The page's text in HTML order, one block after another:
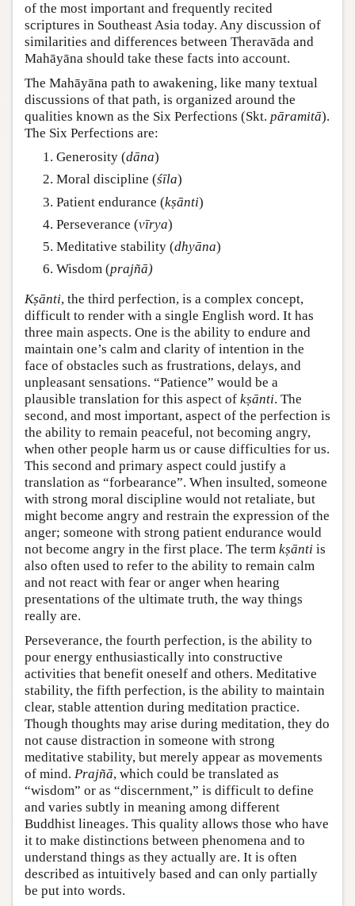
of the most important and frequently recited
scriptures in Southeast Asia today. Any discussion of
similarities and differences between Theravāda and
Mahāyāna should take these facts into account.
The Mahāyāna path to awakening, like many textual
discussions of that path, is organized around the
qualities known as the Six Perfections (Skt. pāramitā).
The Six Perfections are:
Generosity (dāna)
Moral discipline (śīla)
Patient endurance (kṣānti)
Perseverance (vīrya)
Meditative stability (dhyāna)
Wisdom (prajñā)
Kṣānti, the third perfection, is a complex concept,
difficult to render with a single English word. It has
three main aspects. One is the ability to endure and
maintain one’s calm and clarity of intention in the
face of obstacles such as frustrations, delays, and
unpleasant sensations. “Patience” would be a
plausible translation for this aspect of kṣānti. The
second, and most important, aspect of the perfection is
the ability to remain peaceful, not becoming angry,
when other people harm us or cause difficulties for us.
This second and primary aspect could justify a
translation as “forbearance”. When insulted, someone
with strong moral discipline would not retaliate, but
might become angry and restrain the expression of the
anger; someone with strong patient endurance would
not become angry in the first place. The term kṣānti is
also often used to refer to the ability to remain calm
and not react with fear or anger when hearing
presentations of the ultimate truth, the way things
really are.
Perseverance, the fourth perfection, is the ability to
pour energy enthusiastically into constructive
activities that benefit oneself and others. Meditative
stability, the fifth perfection, is the ability to maintain
clear, stable attention during meditation practice.
Though thoughts may arise during meditation, they do
not cause distraction in someone with strong
meditative stability, but merely appear as movements
of mind. Prajñā, which could be translated as
“wisdom” or as “discernment,” is difficult to define
and varies subtly in meaning among different
Buddhist lineages. This quality allows those who have
it to make distinctions between phenomena and to
understand things as they actually are. It is often
described as intuitively based and can only partially
be put into words.